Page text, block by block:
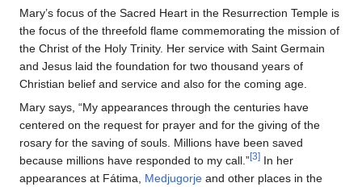
Mary’s focus of the Sacred Heart in the Resurrection Temple is
the focus of the threefold flame commemorating the mission of
the Christ of the Holy Trinity. Her service with Saint Germain
and Jesus laid the foundation for two thousand years of
Christian belief and service and also for the coming age.
Mary says, “My appearances through the centuries have
centered on the request for prayer and for the giving of the
rosary for the saving of souls. Millions have been saved
because millions have responded to my call.”[3] In her
appearances at Fátima, Medjugorje and other places in the